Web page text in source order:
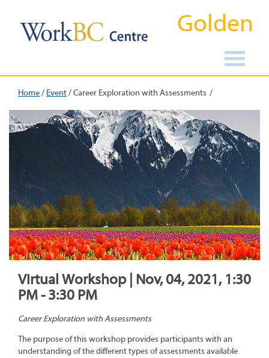
Golden
Home/ Event/Career Exploration with Assessments
Virtual Workshop | Nov, 04, 2021, 1:30
PM - 3:30 PM
Career Exploration with Assessments
The purpose of this workshop provides participants with an
understanding of the different types of assessments available